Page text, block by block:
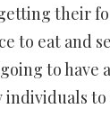
their
to eat and
to have